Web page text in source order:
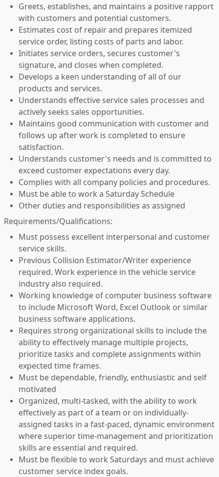
Greets, establishes, and maintains a positive rapport
with customers and potential customers.
Estimates cost of repair and prepares itemized
service order, listing costs of parts and labor.
Initiates service orders, secures customer's
signature, and closes when completed.
Develops a keen understanding of all of our
products and services.
Understands effective service sales processes and
actively seeks sales opportunities.
Maintains good communication with customer and
follows up after work is completed to ensure
satisfaction.
Understands customer's needs and is committed to
exceed customer expectations every day.
Complies with all company policies and procedures.
Must be able to work a Saturday Schedule
Other duties and responsibilities as assigned
Requirements/Qualifications:
Must possess excellent interpersonal and customer
service skills.
Previous Collision Estimator/Writer experience
required. Work experience in the vehicle service
industry also required.
Working knowledge of computer business software
to include Microsoft Word, Excel Outlook or similar
business software applications.
Requires strong organizational skills to include the
ability to effectively manage multiple projects,
prioritize tasks and complete assignments within
expected time frames.
Must be dependable, friendly, enthusiastic and self
motivated
Organized, multi-tasked, with the ability to work
effectively as part of a team or on individually-
assigned tasks in a fast-paced, dynamic environment
where superior time-management and prioritization
skills are essential and required.
Must be flexible to work Saturdays and must achieve
customer service index goals.